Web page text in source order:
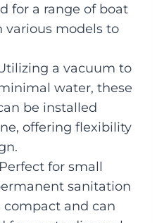
for a range of boat
various models to
a vacuum to
water, these
be installed
offering flexibility
for small
sanitation
compact and can